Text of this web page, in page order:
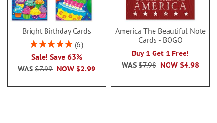
Bright Birthday Cards
Rating:
6
Sale! Save 63%
NOW $2.99
WAS $7.99
America The Beautiful Note
Cards - BOGO
Buy 1 Get 1 Free!
NOW $4.98
WAS $7.98